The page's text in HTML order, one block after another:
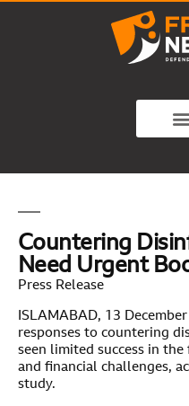
Countering
Need Urgent
Press Release
ISLAMABAD, 13
responses to countering
seen limited success in
and financial challenges,
study.